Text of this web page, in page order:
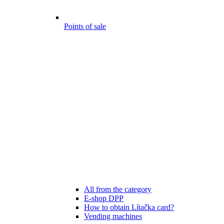
Points of sale
All from the category
E-shop DPP
How to obtain Lítačka card?
Vending machines